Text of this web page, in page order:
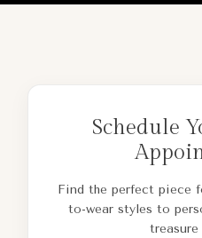
Schedule
Find the perfect piece
to-wear styles to
treasure